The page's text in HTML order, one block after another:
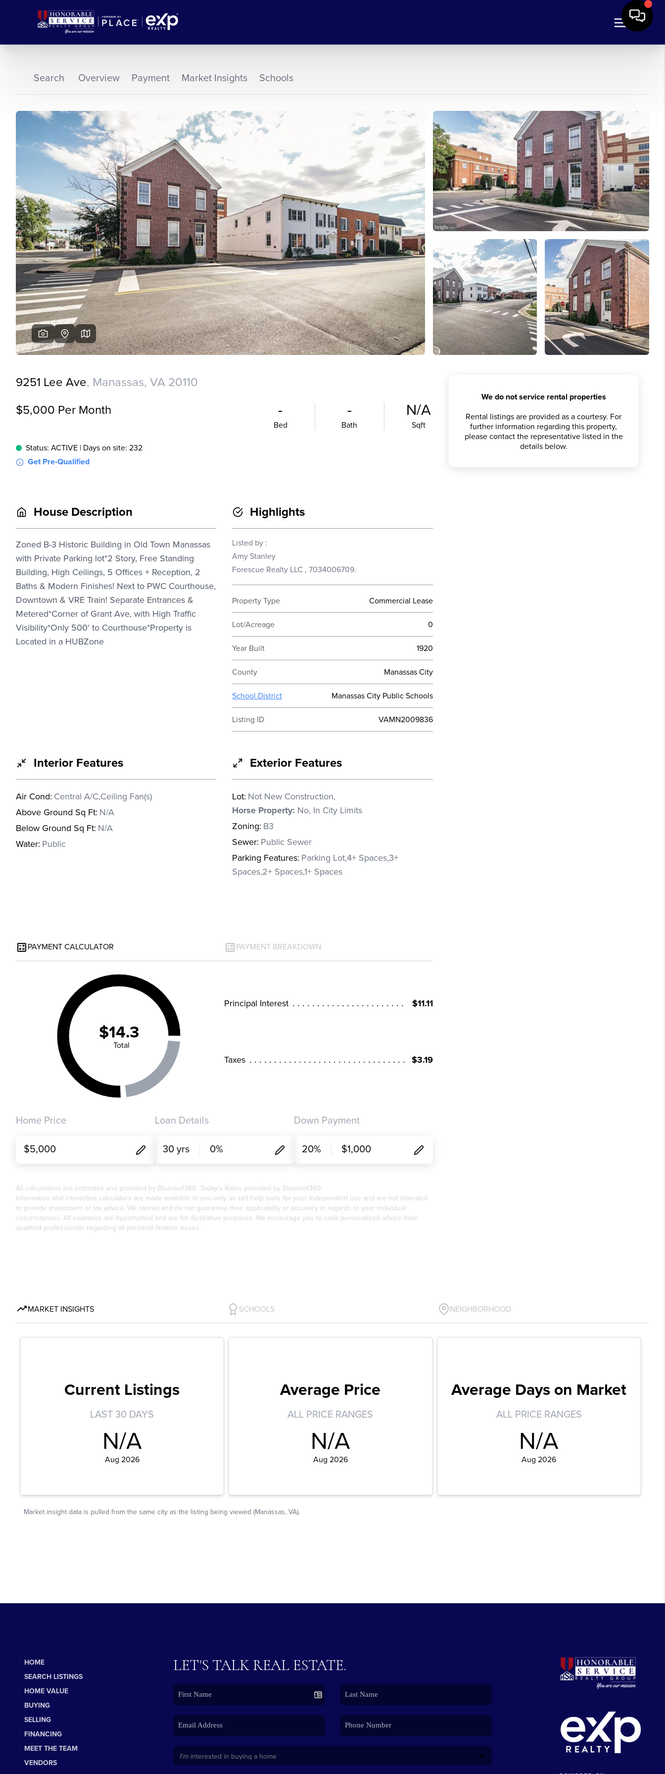
HOME
SEARCH LISTINGS
HOME VALUE
BUYING
SELLING
FINANCING
MEET THE TEAM
VENDORS
LET'S TALK REAL ESTATE.